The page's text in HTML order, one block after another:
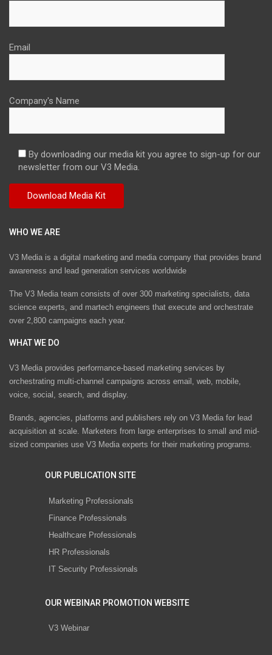
Email
Company's Name
By downloading our media kit you agree to sign-up for our
newsletter from our V3 Media.
WHO WE ARE
V3 Media is a digital marketing and media company that provides brand
awareness and lead generation services worldwide
The V3 Media team consists of over 300 marketing specialists, data
science experts, and martech engineers that execute and orchestrate
over 2,800 campaigns each year.
WHAT WE DO
V3 Media provides performance-based marketing services by
orchestrating multi-channel campaigns across email, web, mobile,
voice, social, search, and display.
Brands, agencies, platforms and publishers rely on V3 Media for lead
acquisition at scale. Marketers from large enterprises to small and mid-
sized companies use V3 Media experts for their marketing programs.
OUR PUBLICATION SITE
Marketing Professionals
Finance Professionals
Healthcare Professionals
HR Professionals
IT Security Professionals
OUR WEBINAR PROMOTION WEBSITE
V3 Webinar